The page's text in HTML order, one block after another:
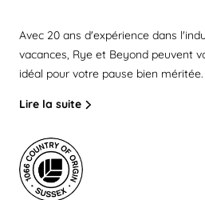
Avec 20 ans d'expérience dans
vacances, Rye et Beyond peuvent
idéal pour votre pause bien méritée.
Lire la suite